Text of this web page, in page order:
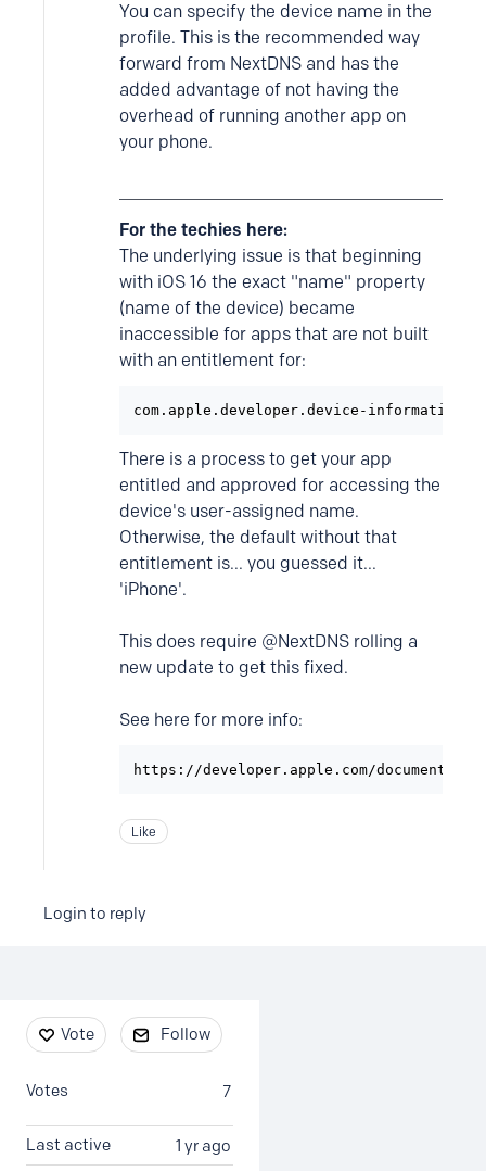
You can specify the device name in the
profile. This is the recommended way
forward from NextDNS and has the
added advantage of not having the
overhead of running another app on
your phone.
For the techies here:
The underlying issue is that beginning
with iOS 16 the exact "name" property
(name of the device) became
inaccessible for apps that are not built
with an entitlement for:
com.apple.developer.device-
There is a process to get your app
entitled and approved for accessing the
device's user-assigned name.
Otherwise, the default without that
entitlement is... you guessed it...
'iPhone'.
This does require @NextDNS rolling a
new update to get this fixed.
See here for more info:
https://developer.apple.com/
Like
Login to reply
Content aside
Vote Follow
7
Votes
1 yr ago
Last active